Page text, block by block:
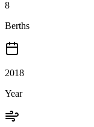
8
Berths
2018
Year